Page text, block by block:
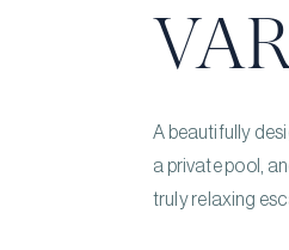
A beautifully
a private pool,
truly relaxing